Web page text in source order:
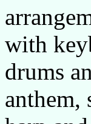
with
drums
anthem,